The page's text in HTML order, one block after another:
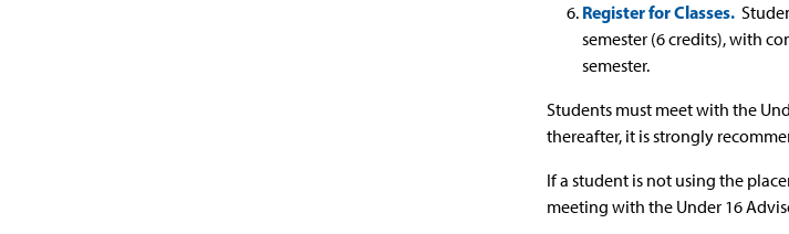
Register for Classes.
semester (6 credits), with
semester.
Students must meet with the
thereafter, it is strongly
If a student is not using the
meeting with the Under 16